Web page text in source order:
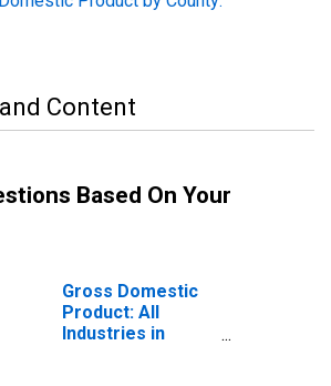
Content
Based On Your
Gross Domestic
Product: All
Industries in